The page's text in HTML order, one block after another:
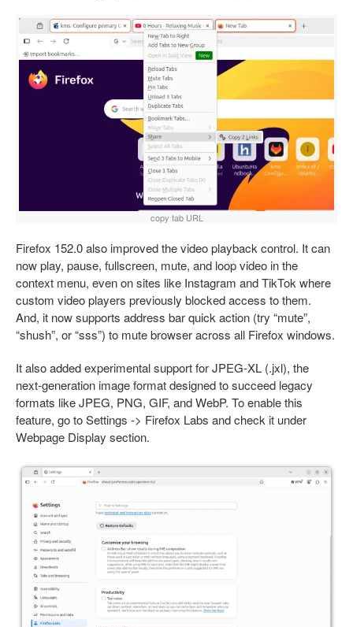
copy tab URL
Firefox 152.0 also improved the video playback control. It can
now play, pause, fullscreen, mute, and loop video in the
context menu, even on sites like Instagram and TikTok where
custom video players previously blocked access to them.
And, it now supports address bar quick action (try “mute”,
“shush”, or “sss”) to mute browser across all Firefox windows.
It also added experimental support for JPEG-XL (.jxl), the
next-generation image format designed to succeed legacy
formats like JPEG, PNG, GIF, and WebP. To enable this
feature, go to Settings -> Firefox Labs and check it under
Webpage Display section.